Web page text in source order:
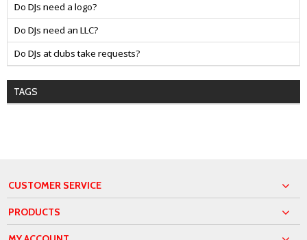
Do DJs need a logo?
Do DJs need an LLC?
Do DJs at clubs take requests?
TAGS
CUSTOMER SERVICE
PRODUCTS